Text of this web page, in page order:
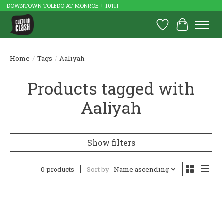
DOWNTOWN TOLEDO AT MONROE + 10TH
Wish List
Cart
Home / Tags / Aaliyah
Products tagged with
Aaliyah
Show filters
0 products Sort by Name ascending